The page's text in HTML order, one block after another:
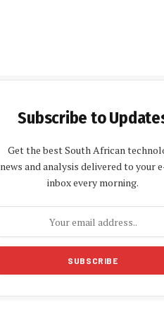
Subscribe to
Get the best South African
news and analysis delivered to your
inbox every morning.